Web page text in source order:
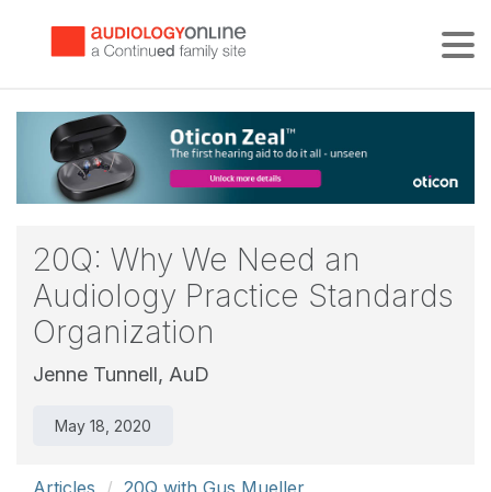
20Q: Why We Need an
Audiology Practice Standards
Organization
Jenne Tunnell, AuD
May 18, 2020
Articles
20Q with Gus Mueller